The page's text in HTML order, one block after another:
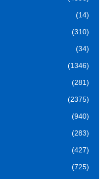
(14)
(310)
(34)
(1346)
(281)
(2375)
(940)
(283)
(427)
(725)